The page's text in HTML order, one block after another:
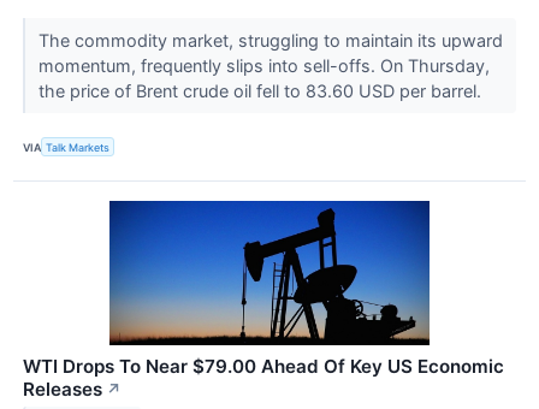
The commodity market, struggling to maintain its upward
momentum, frequently slips into sell-offs. On Thursday,
the price of Brent crude oil fell to 83.60 USD per barrel.
VIA Talk Markets
WTI Drops To Near $79.00 Ahead Of Key US Economic
Releases ↗